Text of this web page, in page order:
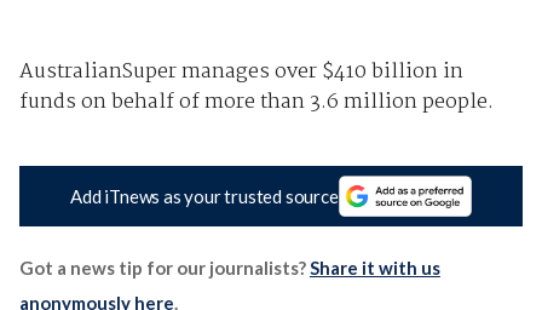
AustralianSuper manages over $410 billion in
funds on behalf of more than 3.6 million people.
Add iTnews as your trusted source
Got a news tip for our journalists?Share it with us
anonymously here.